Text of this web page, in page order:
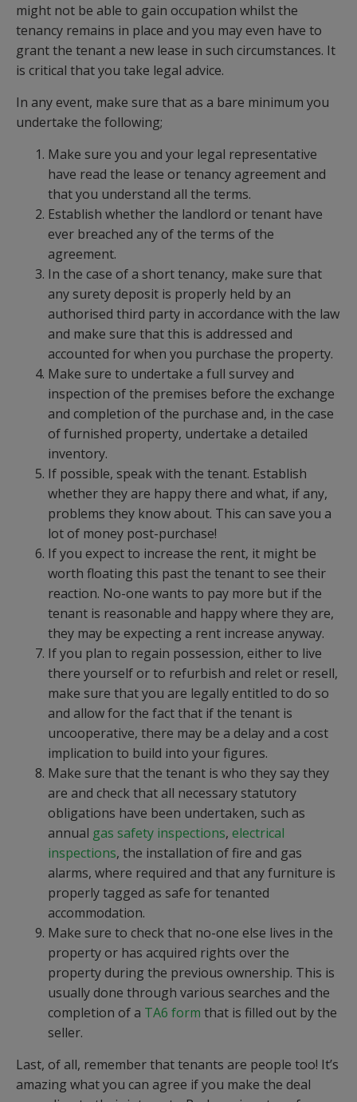
might not be able to gain occupation whilst the
tenancy remains in place and you may even have to
grant the tenant a new lease in such circumstances. It
is critical that you take legal advice.
In any event, make sure that as a bare minimum you
undertake the following;
Make sure you and your legal representative
have read the lease or tenancy agreement and
that you understand all the terms.
Establish whether the landlord or tenant have
ever breached any of the terms of the
agreement.
In the case of a short tenancy, make sure that
any surety deposit is properly held by an
authorised third party in accordance with the law
and make sure that this is addressed and
accounted for when you purchase the property.
Make sure to undertake a full survey and
inspection of the premises before the exchange
and completion of the purchase and, in the case
of furnished property, undertake a detailed
inventory.
If possible, speak with the tenant. Establish
whether they are happy there and what, if any,
problems they know about. This can save you a
lot of money post-purchase!
If you expect to increase the rent, it might be
worth floating this past the tenant to see their
reaction. No-one wants to pay more but if the
tenant is reasonable and happy where they are,
they may be expecting a rent increase anyway.
If you plan to regain possession, either to live
there yourself or to refurbish and relet or resell,
make sure that you are legally entitled to do so
and allow for the fact that if the tenant is
uncooperative, there may be a delay and a cost
implication to build into your figures.
Make sure that the tenant is who they say they
are and check that all necessary statutory
obligations have been undertaken, such as
annual gas safety inspections, electrical
inspections, the installation of fire and gas
alarms, where required and that any furniture is
properly tagged as safe for tenanted
accommodation.
Make sure to check that no-one else lives in the
property or has acquired rights over the
property during the previous ownership. This is
usually done through various searches and the
completion of a TA6 form that is filled out by the
seller.
Last, of all, remember that tenants are people too! It’s
amazing what you can agree if you make the deal